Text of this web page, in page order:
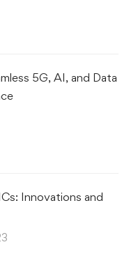
5G, AI, and Data
Innovations and